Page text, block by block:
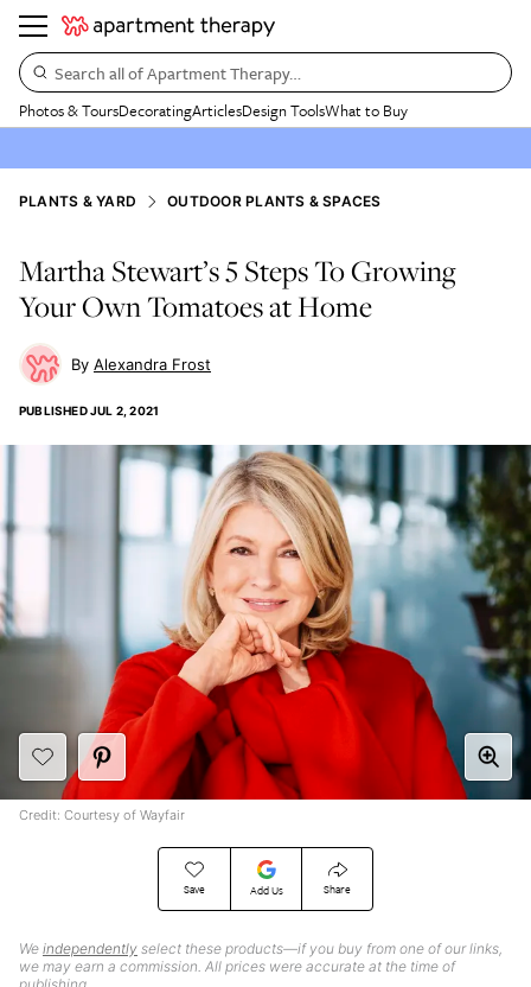
Search all of Apartment Therapy…
Photos & ToursDecoratingArticlesDesign ToolsWhat to Buy
PLANTS & YARD OUTDOOR PLANTS & SPACES
Martha Stewart’s 5 Steps To Growing
Your Own Tomatoes at Home
Alexandra Frost
PUBLISHEDJUL 2, 2021
Save Add Us Share
We independently select these products—if you buy from one of our links,
we may earn a commission. All prices were accurate at the time of
Credit: Courtesy of Wayfair